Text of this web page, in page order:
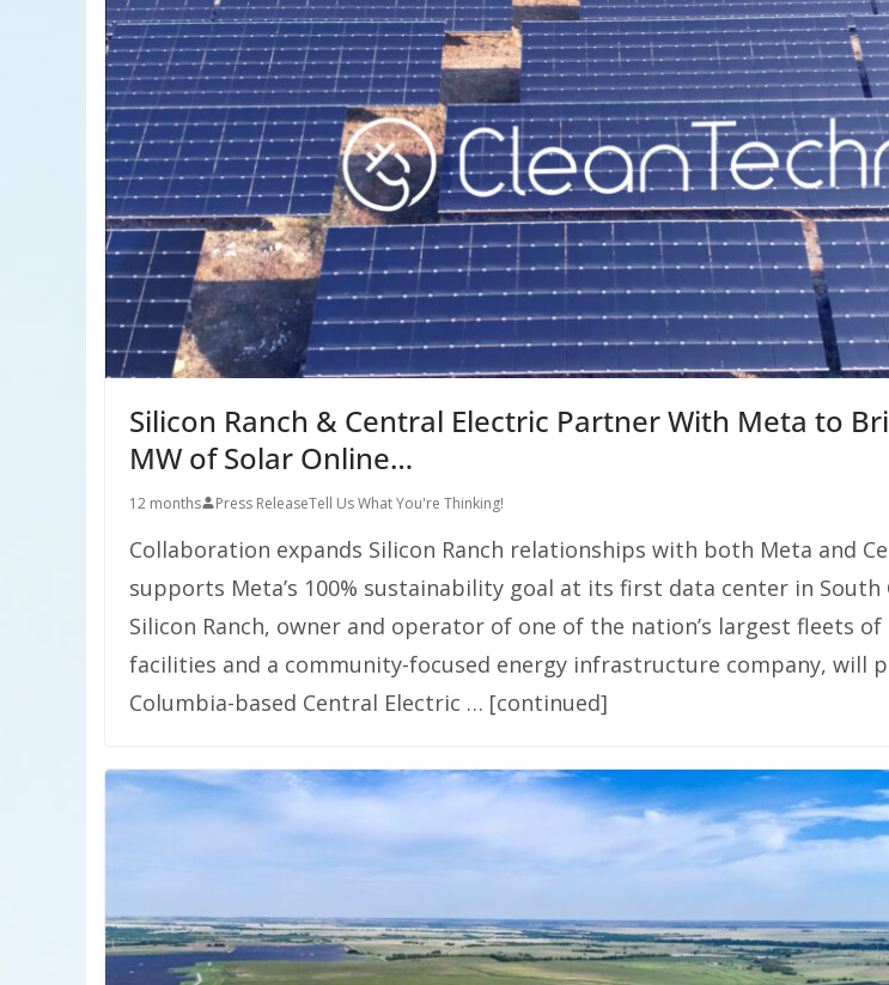
Silicon Ranch & Central Electric Partner With Meta to
MW of Solar Online…
12 months Press ReleaseTell Us What You're Thinking!
Collaboration expands Silicon Ranch relationships with both Meta and
supports Meta’s 100% sustainability goal at its first data center in South
Silicon Ranch, owner and operator of one of the nation’s largest fleets of
facilities and a community-focused energy infrastructure company, will
Columbia-based Central Electric … [continued]